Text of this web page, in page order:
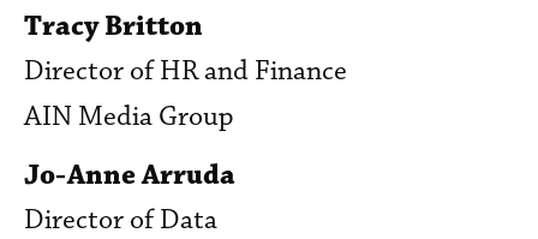
Tracy Britton
Director of HR and Finance
AIN Media Group
Jo-Anne Arruda
Director of Data